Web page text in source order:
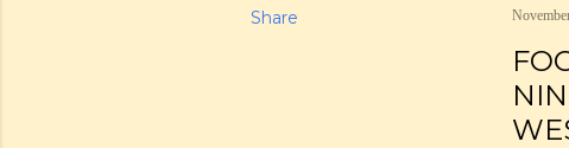
Share